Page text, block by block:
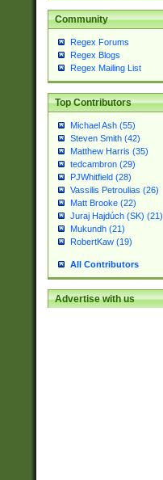
Community
Regex Forums
Regex Blogs
Regex Mailing List
Top Contributors
Michael Ash (55)
Steven Smith (42)
Matthew Harris (35)
tedcambron (29)
PJWhitfield (28)
Vassilis Petroulias (26)
Matt Brooke (22)
Juraj Hajdúch (SK) (21)
Mukundh (21)
RobertKaw (19)
All Contributors
Advertise with us